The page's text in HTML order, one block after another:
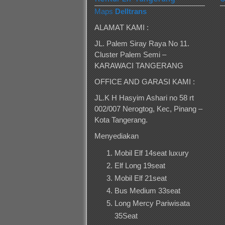
Maps Delltrans
ALAMAT KAMI :
JL. Palem Siray Raya No 11.
Cluster Palem Semi –
KARAWACI TANGERANG
OFFICE AND GARASI KAMI :
JL.K H Hasyim Ashari no 58 rt
002/007 Nerogtog, Kec, Pinang –
Kota Tangerang.
Menyediakan
Mobil Elf 14seat luxury
Elf Long 19seat
Mobil Elf 21seat
Bus Medium 33seat
Long Mercy Pariwisata
35Seat